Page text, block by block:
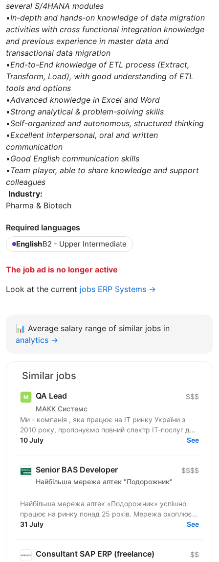
several S/4HANA modules
•In-depth and hands-on knowledge of data migration
activities with cross functional integration knowledge
and previous experience in master data and
transactional data migration
•End-to-End knowledge of ETL process (Extract,
Transform, Load), with good understanding of ETL
tools and options
•Advanced knowledge in Excel and Word
•Strong analytical & problem-solving skills
•Self-organized and autonomous, structured thinking
•Excellent interpersonal, oral and written
communication
•Good English communication skills
•Team player, able to share knowledge and support
colleagues
Industry:
Pharma & Biotech
Required languages
EnglishB2 - Upper Intermediate
The job ad is no longer active
Look at the current jobs ERP Systems →
📊 Average salary range of similar jobs in
analytics →
Similar jobs
QA Lead
МАКК Системс
$$$
Ми - компанія , яка працює на ІТ ринку України з
2010 року, пропонуємо повний спектр ІТ-послуг для
потреб клієнтів. Наразі займаємось розробкою та...
10 July See
Senior BAS Developer
Найбільша мережа аптек "Подорожник"
$$$$
Найбільша мережа аптек «Подорожник» успішно
працює на ринку понад 25 років. Мережа охоплює
2300+ аптек і понад 12 000 працівників у всіх
31 July See
Consultant SAP ERP (freelance) $$